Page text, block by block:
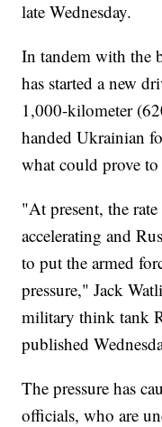
late Wednesday.
In tandem with the
has started a new
1,000-kilometer
handed Ukrainian
what could prove
"At present, the
accelerating and
to put the armed
pressure," Jack
military think tank
published
The pressure has
officials, who are